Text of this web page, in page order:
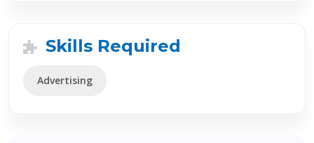
Skills Required
Advertising